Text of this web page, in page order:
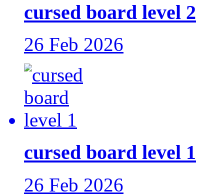
cursed board level 2
26 Feb 2026
cursed board level 1
26 Feb 2026